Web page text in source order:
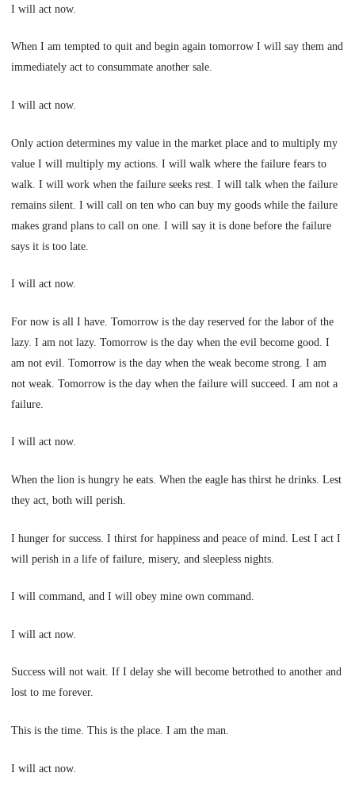
I will act now.
When I am tempted to quit and begin again tomorrow I will say them and
immediately act to consummate another sale.
I will act now.
Only action determines my value in the market place and to multiply my
value I will multiply my actions. I will walk where the failure fears to
walk. I will work when the failure seeks rest. I will talk when the failure
remains silent. I will call on ten who can buy my goods while the failure
makes grand plans to call on one. I will say it is done before the failure
says it is too late.
I will act now.
For now is all I have. Tomorrow is the day reserved for the labor of the
lazy. I am not lazy. Tomorrow is the day when the evil become good. I
am not evil. Tomorrow is the day when the weak become strong. I am
not weak. Tomorrow is the day when the failure will succeed. I am not a
failure.
I will act now.
When the lion is hungry he eats. When the eagle has thirst he drinks. Lest
they act, both will perish.
I hunger for success. I thirst for happiness and peace of mind. Lest I act I
will perish in a life of failure, misery, and sleepless nights.
I will command, and I will obey mine own command.
I will act now.
Success will not wait. If I delay she will become betrothed to another and
lost to me forever.
This is the time. This is the place. I am the man.
I will act now.